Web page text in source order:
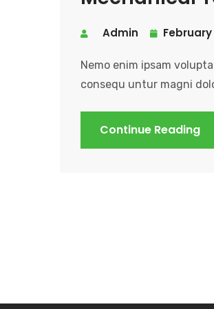
Admin February
Nemo enim ipsam
consequ untur magni
Continue Reading